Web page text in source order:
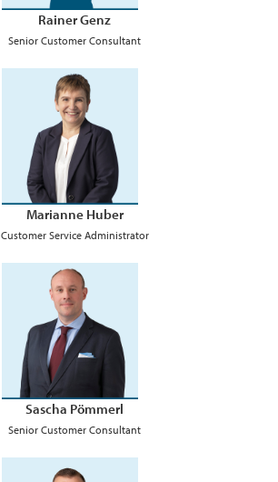
Rainer Genz
Senior Customer Consultant
Marianne Huber
Customer Service Administrator
Sascha Pömmerl
Senior Customer Consultant